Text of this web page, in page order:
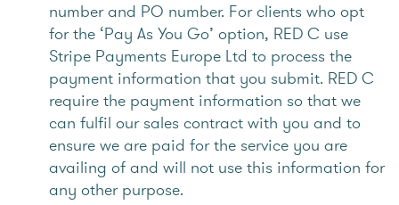
number and PO number. For clients who opt
for the ‘Pay As You Go’ option, RED C use
Stripe Payments Europe Ltd to process the
payment information that you submit. RED C
require the payment information so that we
can fulfil our sales contract with you and to
ensure we are paid for the service you are
availing of and will not use this information for
any other purpose.